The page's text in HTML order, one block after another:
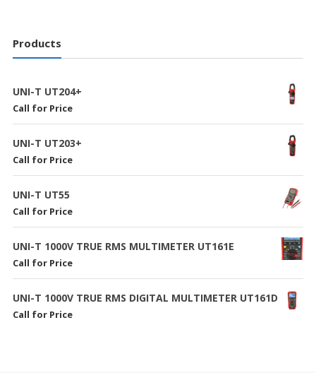
Products
UNI-T UT204+
Call for Price
UNI-T UT203+
Call for Price
UNI-T UT55
Call for Price
UNI-T 1000V TRUE RMS MULTIMETER UT161E
Call for Price
UNI-T 1000V TRUE RMS DIGITAL MULTIMETER UT161D
Call for Price